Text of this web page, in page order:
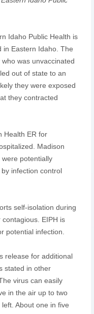
Idaho Public Health is
in Eastern Idaho. The
was unvaccinated
out of state to an
they were exposed
they contracted
Health ER for
Madison
potentially
infection control
self-isolation during
EIPH is
potential infection.
release for additional
stated in other
virus can easily
in the air up to two
About one in five